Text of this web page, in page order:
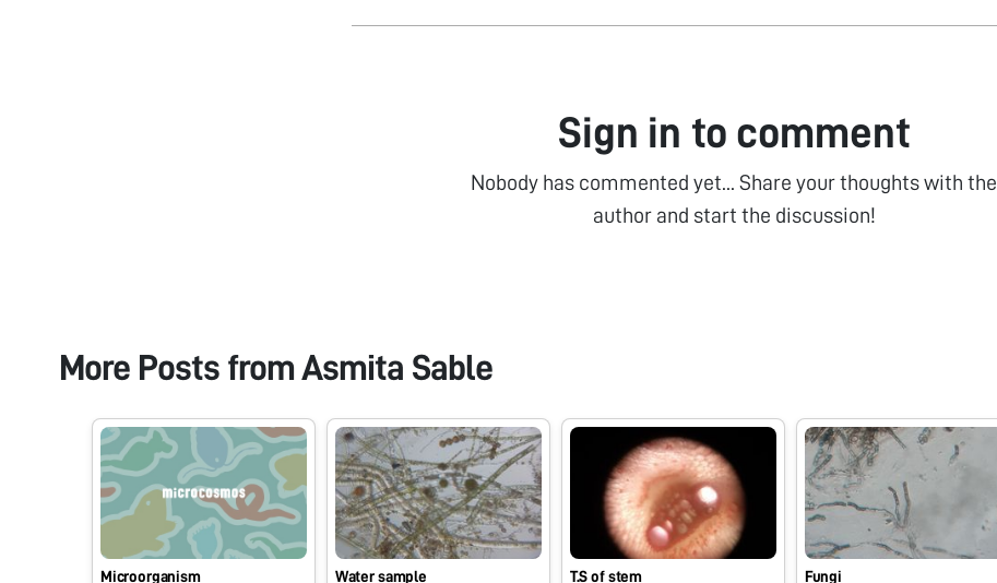
Sign in to comment
Nobody has commented yet... Share your thoughts with the
author and start the discussion!
More Posts fromAsmita Sable
Microorganism Water sample T.S of stem Fungi